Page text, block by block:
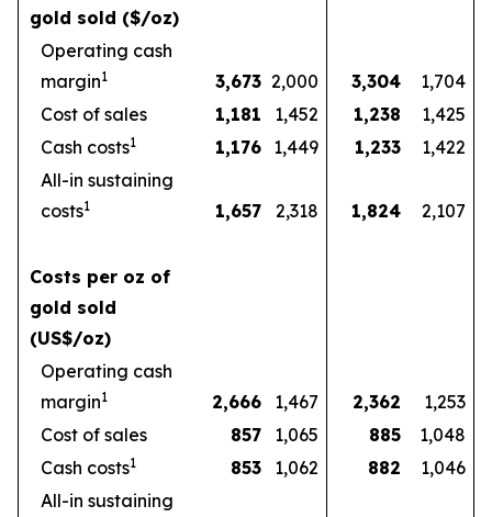
gold sold ($/oz)
Operating cash
margin1 3,673 2,000 3,304
1,704
Cost of sales
1,181 1,452 1,238
1,425
Cash costs1 1,176 1,449 1,233
1,422
All-in sustaining
costs1 1,657 2,318 1,824 2,107
Costs per oz of
gold sold
(US$/oz)
Operating cash
margin1 2,666 1,467 2,362
1,253
Cost of sales
857 1,065 885
1,048
Cash costs1 853 1,062 882
1,046
All-in sustaining